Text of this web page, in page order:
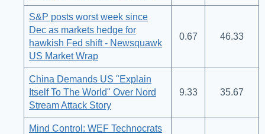
S&P posts worst week since
Dec as markets hedge for
hawkish Fed shift - Newsquawk
US Market Wrap
0.67 46.33
China Demands US "Explain
Itself To The World" Over Nord
Stream Attack Story
9.33 35.67
Mind Control: WEF Technocrats